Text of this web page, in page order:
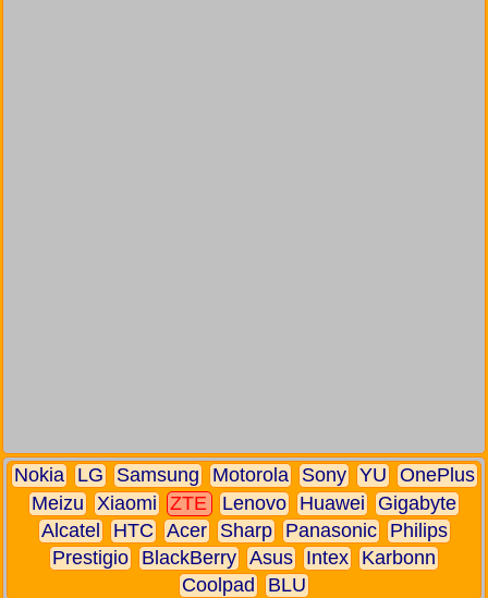
Nokia LG Samsung Motorola Sony YU
OnePlus
Meizu
Xiaomi ZTE Lenovo Huawei
Gigabyte
Alcatel
HTC Acer Sharp Panasonic
Philips
Prestigio
BlackBerry Asus Intex
Karbonn
Coolpad
BLU